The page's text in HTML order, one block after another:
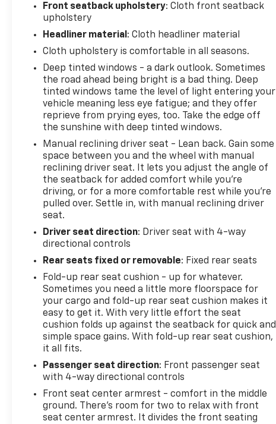
Front seatback upholstery: Cloth front seatback
upholstery
Headliner material : Cloth headliner material
Cloth upholstery is comfortable in all seasons.
Deep tinted windows - a dark outlook. Sometimes
the road ahead being bright is a bad thing. Deep
tinted windows tame the level of light entering your
vehicle meaning less eye fatigue; and they offer
reprieve from prying eyes, too. Take the edge off
the sunshine with deep tinted windows.
Manual reclining driver seat - Lean back. Gain some
space between you and the wheel with manual
reclining driver seat. It lets you adjust the angle of
the seatback for added comfort while you’re
driving, or for a more comfortable rest while you’re
pulled over. Settle in, with manual reclining driver
seat.
Driver seat direction: Driver seat with 4-way
directional controls
Rear seats fixed or removable: Fixed rear seats
Fold-up rear seat cushion - up for whatever.
Sometimes you need a little more floorspace for
your cargo and fold-up rear seat cushion makes it
easy to get it. With very little effort the seat
cushion folds up against the seatback for quick and
simple space gains. With fold-up rear seat cushion,
it all fits.
Passenger seat direction: Front passenger seat
with 4-way directional controls
Front seat center armrest - comfort in the middle
ground. There’s room for two to relax with front
seat center armrest. It divides the front seating